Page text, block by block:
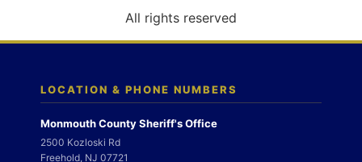
n
All rights reserved
LOCATION & PHONE NUMBERS
Monmouth County Sheriff's Office
2500 Kozloski Rd
Freehold, NJ 07721